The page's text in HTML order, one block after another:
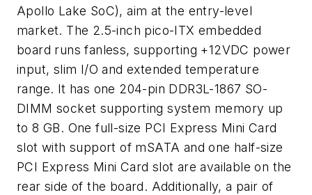
Apollo Lake SoC), aim at the entry-level
market. The 2.5-inch pico-ITX embedded
board runs fanless, supporting +12VDC power
input, slim I/O and extended temperature
range. It has one 204-pin DDR3L-1867 SO-
DIMM socket supporting system memory up
to 8 GB. One full-size PCI Express Mini Card
slot with support of mSATA and one half-size
PCI Express Mini Card slot are available on the
rear side of the board. Additionally, a pair of